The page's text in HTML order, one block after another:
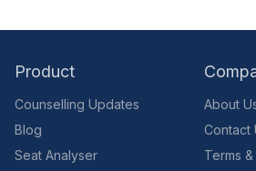
Product
Counselling Updates
Blog
Seat Analyser
About
Contact
Terms